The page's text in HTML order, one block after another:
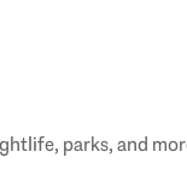
parks, and